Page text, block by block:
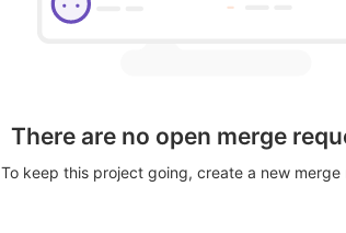
There are no open merge
To keep this project going, create a new merge